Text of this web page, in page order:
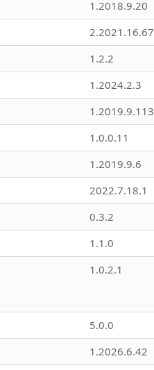
1.2018.9.20
2.2021.16.67
1.2.2
1.2024.2.3
1.2019.9.113
1.0.0.11
1.2019.9.6
2022.7.18.1
0.3.2
1.1.0
1.0.2.1
5.0.0
1.2026.6.42